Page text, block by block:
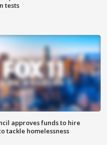
tests
approves funds to hire
tackle homelessness